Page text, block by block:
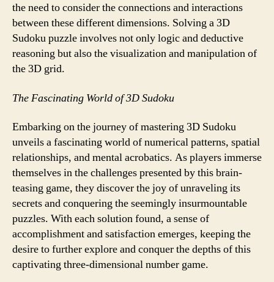
the need to consider the connections and interactions
between these different dimensions. Solving a 3D
Sudoku puzzle involves not only logic and deductive
reasoning but also the visualization and manipulation of
the 3D grid.
The Fascinating World of 3D Sudoku
Embarking on the journey of mastering 3D Sudoku
unveils a fascinating world of numerical patterns, spatial
relationships, and mental acrobatics. As players immerse
themselves in the challenges presented by this brain-
teasing game, they discover the joy of unraveling its
secrets and conquering the seemingly insurmountable
puzzles. With each solution found, a sense of
accomplishment and satisfaction emerges, keeping the
desire to further explore and conquer the depths of this
captivating three-dimensional number game.